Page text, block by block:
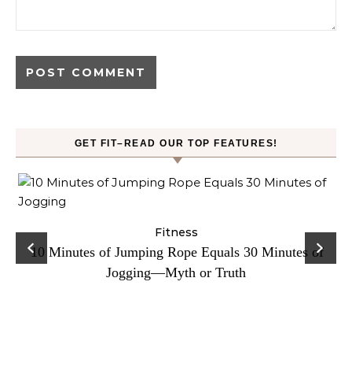
GET FIT–READ OUR TOP FEATURES!
Fitness
10 Minutes of Jumping Rope Equals 30 Minutes of
Jogging—Myth or Truth